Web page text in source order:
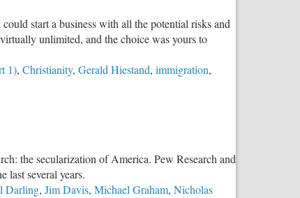
start a business with all the potential risks and
unlimited, and the choice was yours to
1), Christianity, Gerald Hiestand, immigration,
the secularization of America. Pew Research and
last several years.
Darling, Jim Davis, Michael Graham, Nicholas